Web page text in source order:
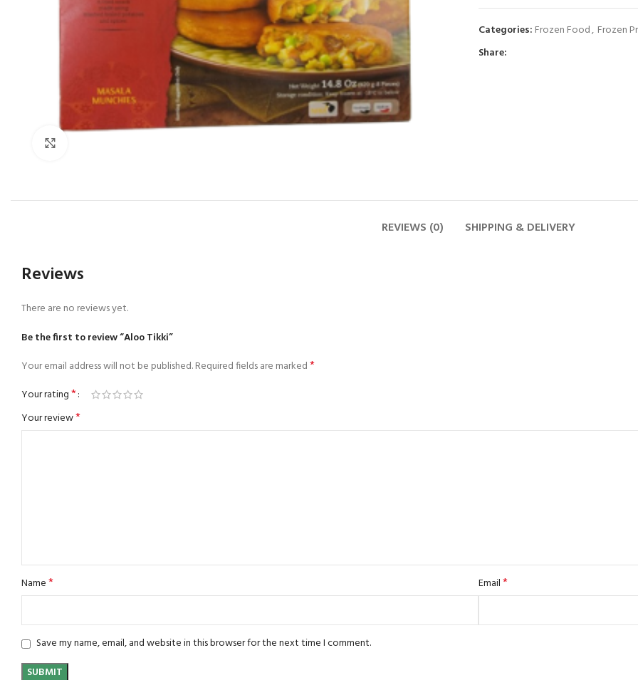
Categories: Frozen Food, Frozen
Share:
REVIEWS (0) SHIPPING & DELIVERY
Reviews
There are no reviews yet.
Be the first to review “Aloo Tikki”
Your email address will not be published.Required fields are marked*
Your rating*
Your review*
Name* Email*
Save my name, email, and website in this browser for the next time I comment.